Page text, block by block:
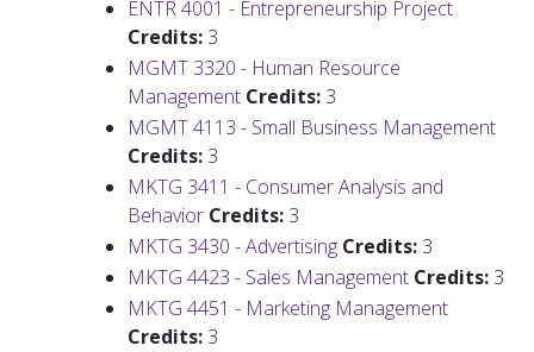
ENTR 4001 - Entrepreneurship Project
Credits: 3
MGMT 3320 - Human Resource
Management Credits: 3
MGMT 4113 - Small Business Management
Credits: 3
MKTG 3411 - Consumer Analysis and
Behavior Credits: 3
MKTG 3430 - Advertising Credits: 3
MKTG 4423 - Sales Management Credits: 3
MKTG 4451 - Marketing Management
Credits: 3